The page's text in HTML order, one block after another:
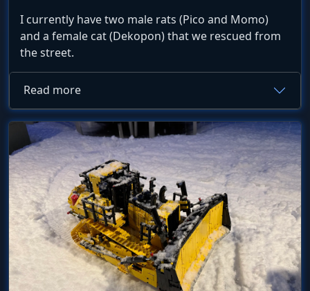
I currently have two male rats (Pico and Momo)
and a female cat (Dekopon) that we rescued from
the street.
Read more